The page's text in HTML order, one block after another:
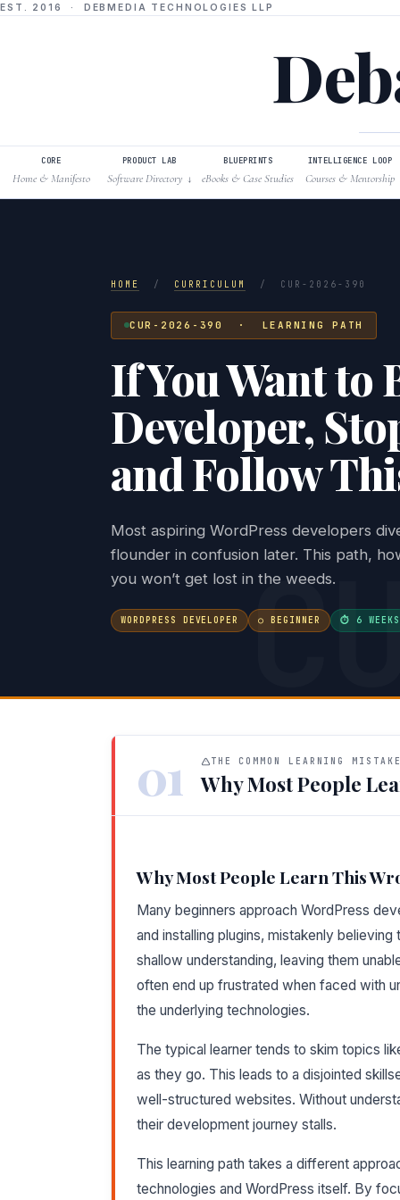
EST. 2016 · DEBMEDIA TECHNOLOGIES LLP
CORE
Home & Manifesto
PRODUCT LAB
Software Directory ↓
BLUEPRINTS
eBooks & Case Studies
INTELLIGENCE LOOP
Courses & Mentorship
HOME / CURRICULUM / CUR-2026-390
CUR-2026-390 · LEARNING PATH
If You Want to
Developer,
and Follow
Most aspiring WordPress developers
flounder in confusion later. This path,
you won’t get lost in the weeds.
WORDPRESS DEVELOPER ○ BEGINNER ⏱ 6 WEEKS
01 THE COMMON LEARNING MISTAKE
Why Most People
Why Most People Learn This
Many beginners approach WordPress
and installing plugins, mistakenly
shallow understanding, leaving them
often end up frustrated when faced with
the underlying technologies.
The typical learner tends to skim topics
as they go. This leads to a disjointed
well-structured websites. Without
their development journey stalls.
This learning path takes a different
technologies and WordPress itself. By